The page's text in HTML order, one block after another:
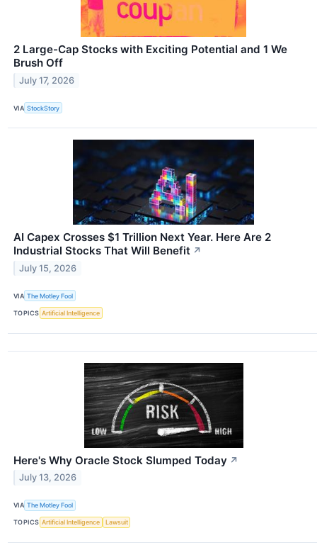
2 Large-Cap Stocks with Exciting Potential and 1 We
Brush Off
July 17, 2026
VIA StockStory
AI Capex Crosses $1 Trillion Next Year. Here Are 2
Industrial Stocks That Will Benefit ↗
July 15, 2026
VIA The Motley Fool
TOPICS Artificial Intelligence
Here's Why Oracle Stock Slumped Today ↗
July 13, 2026
VIA The Motley Fool
TOPICS Artificial Intelligence Lawsuit